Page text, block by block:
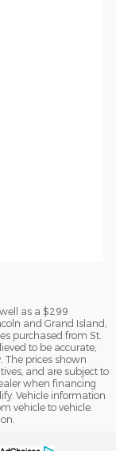
as a $299
and Grand Island,
purchased from St.
to be accurate,
The prices shown
and are subject to
when financing
Vehicle information
vehicle to vehicle.